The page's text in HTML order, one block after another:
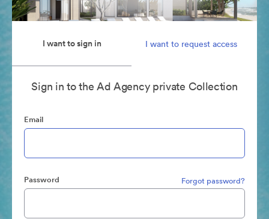
I want to sign in I want to request access
Sign in to the Ad Agency private Collection
Email
Password Forgot password?